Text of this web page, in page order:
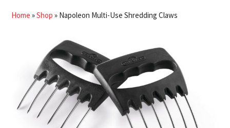
Home »Shop » Napoleon Multi-Use Shredding Claws